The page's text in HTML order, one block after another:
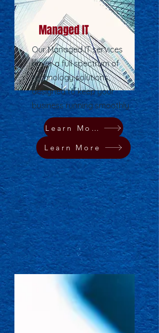
Managed IT
Our Managed IT services
cover a full spectrum of
technology solutions,
designed to keep your
business running smoothly.
Learn More
Learn More